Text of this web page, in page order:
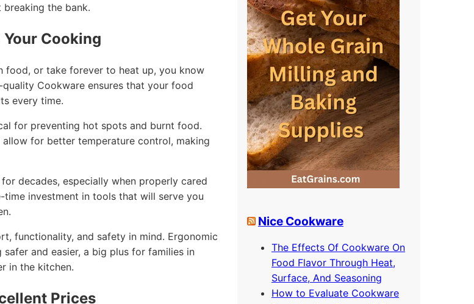
the bank.
Cooking
food, or take forever to heat up, you know
Cookware ensures that your food
every time.
for preventing hot spots and burnt food.
for better temperature control, making
decades, especially when properly cared
investment in tools that will serve you
functionality, and safety in mind. Ergonomic
and easier, a big plus for families in
in the kitchen.
Prices
Nice Cookware
The Effects Of Cookware On
Food Flavor Through Heat,
Surface, And Seasoning
How to Evaluate Cookware